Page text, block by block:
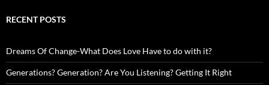
RECENT POSTS
Dreams Of Change-What Does Love Have to do with it?
Generations? Generation? Are You Listening? Getting It Right